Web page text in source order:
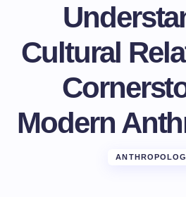
Cultural
Modern